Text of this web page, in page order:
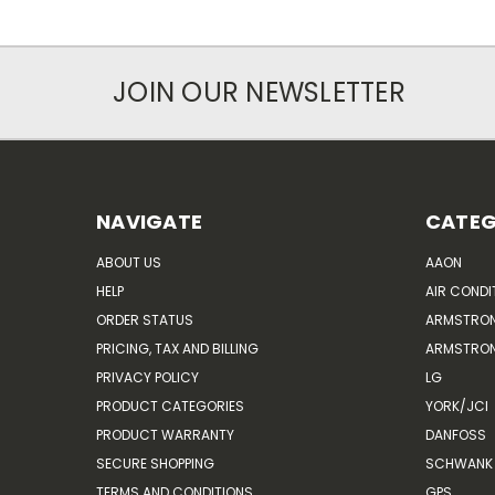
JOIN OUR NEWSLETTER
NAVIGATE
ABOUT US
HELP
ORDER STATUS
PRICING, TAX AND BILLING
PRIVACY POLICY
PRODUCT CATEGORIES
PRODUCT WARRANTY
SECURE SHOPPING
AAON
AIR
LG
YORK/JCI
DANFOSS